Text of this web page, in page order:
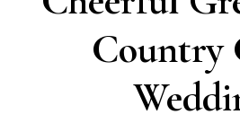
Country